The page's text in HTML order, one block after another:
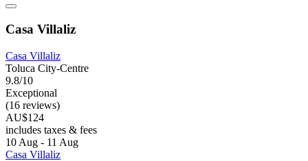
Casa Villaliz
Casa Villaliz
Toluca City-Centre
9.8/10
Exceptional
(16 reviews)
AU$124
includes taxes & fees
10 Aug - 11 Aug
Casa Villaliz